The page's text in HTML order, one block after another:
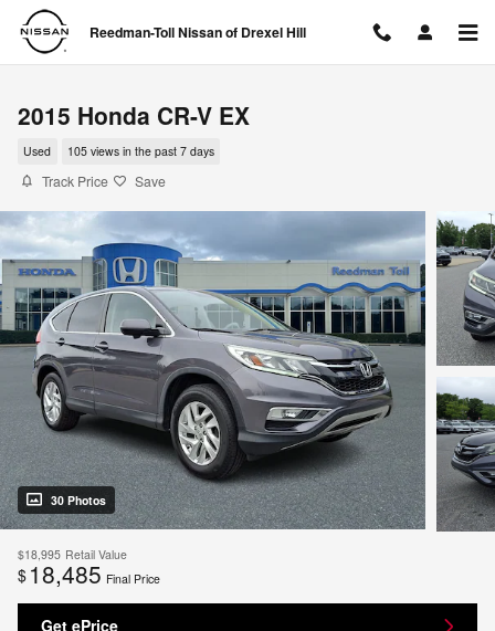
Skip to main content
Reedman-Toll Nissan of Drexel Hill
2015 Honda CR-V EX
Used 105 views in the past 7 days
Track Price Save
30 Photos
$18,995 Retail Value
$ 18,485 Final Price
Get ePrice